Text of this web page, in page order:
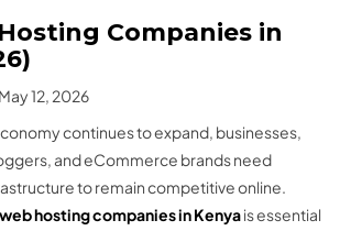
Companies in
May 12, 2026
continues to expand, businesses,
and eCommerce brands need
to remain competitive online.
hosting companies in Kenyais essential